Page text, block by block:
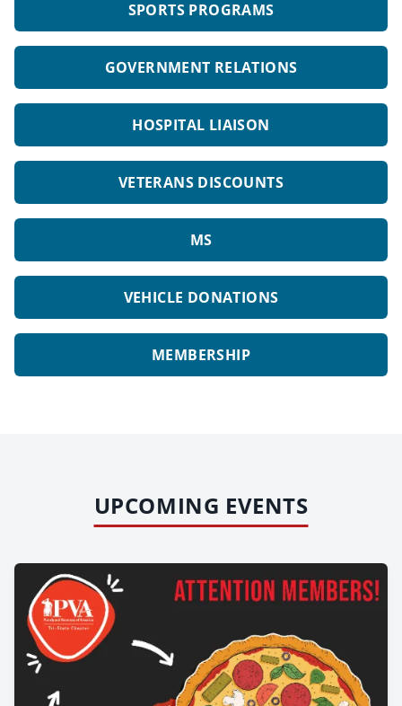
SPORTS PROGRAMS
GOVERNMENT RELATIONS
HOSPITAL LIAISON
VETERANS DISCOUNTS
MS
VEHICLE DONATIONS
MEMBERSHIP
UPCOMING EVENTS